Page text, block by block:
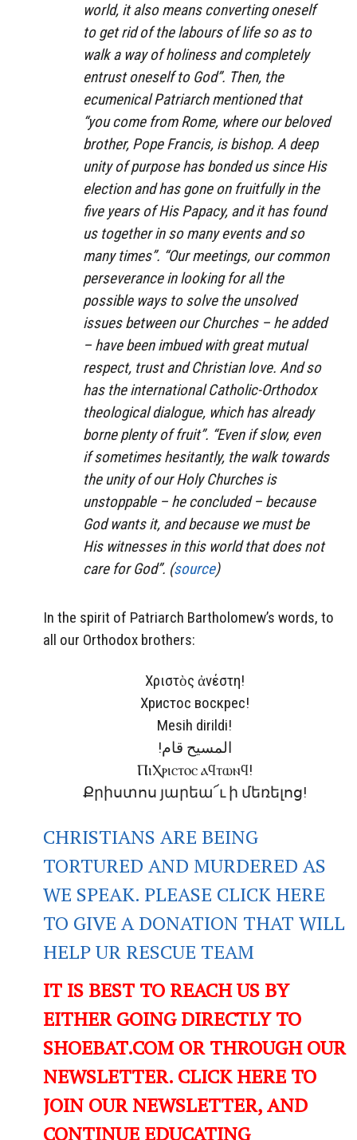
world, it also means converting oneself
to get rid of the labours of life so as to
walk a way of holiness and completely
entrust oneself to God”. Then, the
ecumenical Patriarch mentioned that
“you come from Rome, where our beloved
brother, Pope Francis, is bishop. A deep
unity of purpose has bonded us since His
election and has gone on fruitfully in the
five years of His Papacy, and it has found
us together in so many events and so
many times”. “Our meetings, our common
perseverance in looking for all the
possible ways to solve the unsolved
issues between our Churches – he added
– have been imbued with great mutual
respect, trust and Christian love. And so
has the international Catholic-Orthodox
theological dialogue, which has already
borne plenty of fruit”. “Even if slow, even
if sometimes hesitantly, the walk towards
the unity of our Holy Churches is
unstoppable – he concluded – because
God wants it, and because we must be
His witnesses in this world that does not
care for God”. (source)
In the spirit of Patriarch Bartholomew’s words, to
all our Orthodox brothers:
Χριστὸς ἀνέστη!
Христос воскрес!
Mesih dirildi!
!المسيح قام
ⲠⲓⲬⲣⲓⲥⲧⲟⲥ ⲁϥⲧⲱⲛϥ!
Քրիստոս յարեա՜ւ ի մեռելոց!
CHRISTIANS ARE BEING
TORTURED AND MURDERED AS
WE SPEAK. PLEASE CLICK HERE
TO GIVE A DONATION THAT WILL
HELP UR RESCUE TEAM
IT IS BEST TO REACH US BY
EITHER GOING DIRECTLY TO
SHOEBAT.COM OR THROUGH OUR
NEWSLETTER. CLICK HERE TO
JOIN OUR NEWSLETTER, AND
CONTINUE EDUCATING